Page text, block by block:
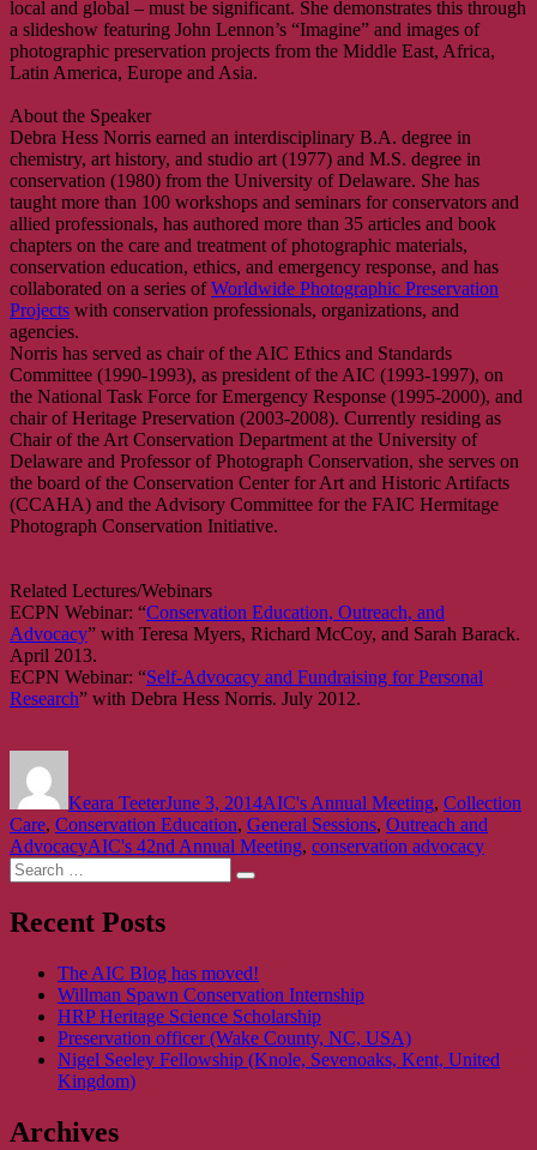
local and global – must be significant. She demonstrates this through
a slideshow featuring John Lennon’s “Imagine” and images of
photographic preservation projects from the Middle East, Africa,
Latin America, Europe and Asia.
About the Speaker
Debra Hess Norris earned an interdisciplinary B.A. degree in
chemistry, art history, and studio art (1977) and M.S. degree in
conservation (1980) from the University of Delaware. She has
taught more than 100 workshops and seminars for conservators and
allied professionals, has authored more than 35 articles and book
chapters on the care and treatment of photographic materials,
conservation education, ethics, and emergency response, and has
collaborated on a series ofWorldwide Photographic Preservation
Projects with conservation professionals, organizations, and
agencies.
Norris has served as chair of the AIC Ethics and Standards
Committee (1990-1993), as president of the AIC (1993-1997), on
the National Task Force for Emergency Response (1995-2000), and
chair of Heritage Preservation (2003-2008). Currently residing as
Chair of the Art Conservation Department at the University of
Delaware and Professor of Photograph Conservation, she serves on
the board of the Conservation Center for Art and Historic Artifacts
(CCAHA) and the Advisory Committee for the FAIC Hermitage
Photograph Conservation Initiative.
Related Lectures/Webinars
ECPN Webinar: “Conservation Education, Outreach, and
Advocacy” with Teresa Myers, Richard McCoy, and Sarah Barack.
April 2013.
ECPN Webinar: “Self-Advocacy and Fundraising for Personal
Research” with Debra Hess Norris. July 2012.
Keara TeeterJune 3, 2014AIC's Annual Meeting, Collection
Care, Conservation Education, General Sessions, Outreach and
AdvocacyTags
AIC's 42nd Annual Meeting, conservation advocacy
Search
for:
Search
Recent Posts
The AIC Blog has moved!
Willman Spawn Conservation Internship
HRP Heritage Science Scholarship
Preservation officer (Wake County, NC, USA)
Nigel Seeley Fellowship (Knole, Sevenoaks, Kent, United
Kingdom)
Archives